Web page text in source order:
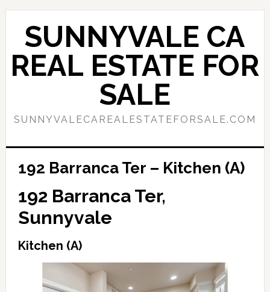
Skip
content
Skip
primary
sidebar
SUNNYVALE CA
REAL ESTATE FOR
SALE
SUNNYVALECAREALESTATEFORSALE.COM
192 Barranca Ter – Kitchen (A)
192 Barranca Ter,
Sunnyvale
Kitchen (A)